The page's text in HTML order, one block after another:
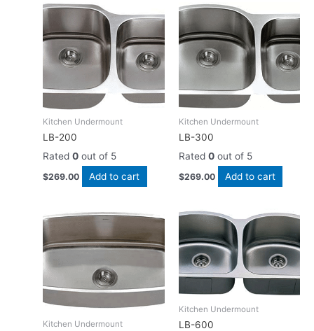
Kitchen Undermount
LB-200
Rated0 out of 5
$269.00 Add to cart
Kitchen Undermount
LB-300
Rated 0out of 5
$269.00 Add to cart
Kitchen Undermount
Kitchen Undermount
LB-600